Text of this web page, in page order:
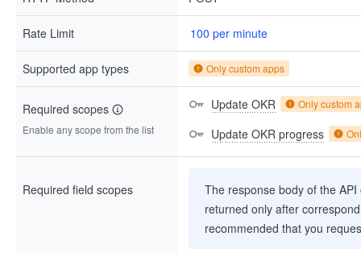
Rate Limit 100 per minute
Supported app types Only custom apps
Required scopes
Enable any scope from the list
Update OKR Only custom
Update OKR progress
Required field scopes
The response body of the
returned only after
recommended that you